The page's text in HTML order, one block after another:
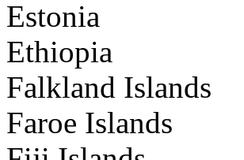
Estonia
Ethiopia
Falkland Islands
Faroe Islands